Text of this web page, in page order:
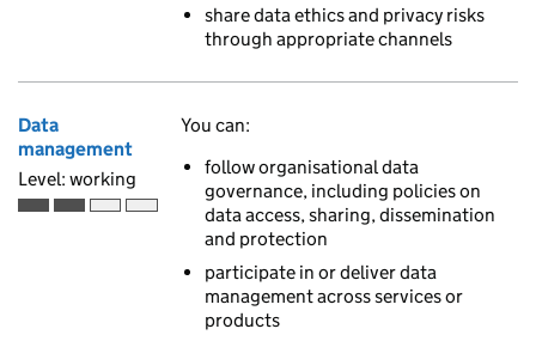
share data ethics and privacy risks
through appropriate channels
Data
management
Level: working
Working is the second of 4 ascending skill levels
You can:
follow organisational data
governance, including policies on
data access, sharing, dissemination
and protection
participate in or deliver data
management across services or
products